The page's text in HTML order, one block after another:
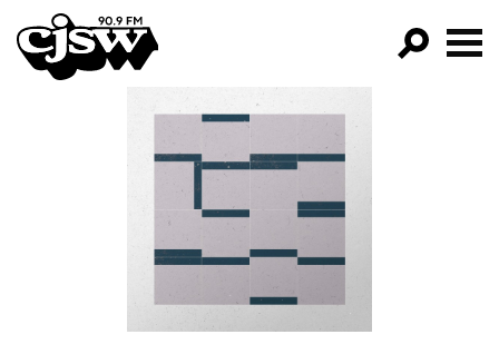
CJSW
FILTER BY:
PROGRAMS
EPISODES
NEWS